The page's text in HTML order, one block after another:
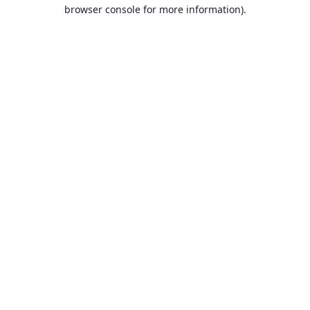
browser console for more information).